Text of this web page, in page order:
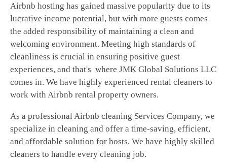
Airbnb hosting has gained massive popularity due to its
lucrative income potential, but with more guests comes
the added responsibility of maintaining a clean and
welcoming environment. Meeting high standards of
cleanliness is crucial in ensuring positive guest
experiences, and that's where JMK Global Solutions LLC
comes in. We have highly experienced rental cleaners to
work with Airbnb rental property owners.
As a professional Airbnb cleaning Services Company, we
specialize in cleaning and offer a time-saving, efficient,
and affordable solution for hosts. We have highly skilled
cleaners to handle every cleaning job.